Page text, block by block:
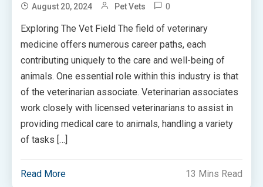
August 20, 2024 Pet Vets 0
Exploring The Vet Field The field of veterinary
medicine offers numerous career paths, each
contributing uniquely to the care and well-being of
animals. One essential role within this industry is that
of the veterinarian associate. Veterinarian associates
work closely with licensed veterinarians to assist in
providing medical care to animals, handling a variety
of tasks […]
Read More 13 Mins Read